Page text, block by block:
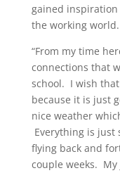
gained
the working world.
“From my time
connections that
school. I wish
because it is just
nice weather
Everything is just
flying back and
couple weeks.